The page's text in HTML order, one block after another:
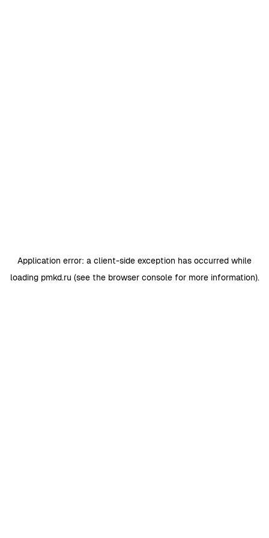
Application error: a client-side exception has occurred while
loading pmkd.ru (see the browser consolefor more information).